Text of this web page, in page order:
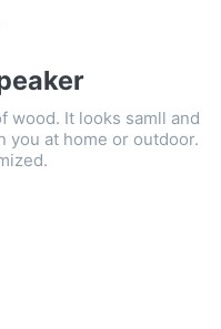
wood. It looks samll and
you at home or outdoor.